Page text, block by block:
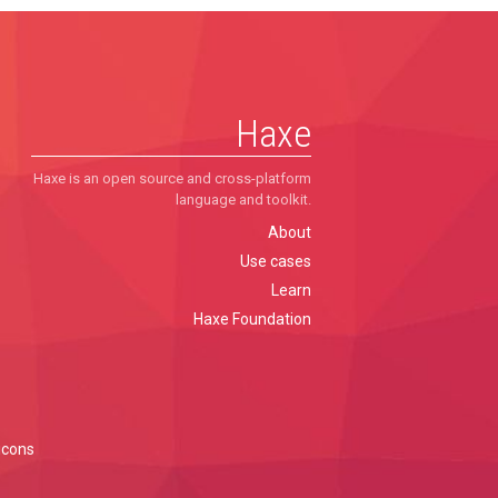
Haxe
Haxe is an open source and cross-platform
language and toolkit.
About
Use cases
Learn
Haxe Foundation